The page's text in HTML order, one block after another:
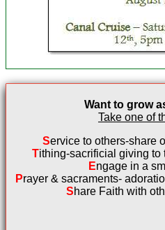
Want to grow
Take one of
Service to others-share
Tithing-sacrificial giving to
Engage in a
Prayer & sacraments-
Share Faith with